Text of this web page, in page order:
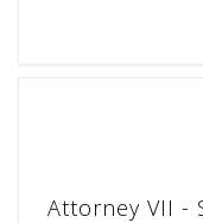
Attorney VII -